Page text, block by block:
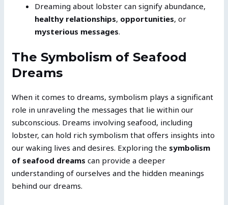
Dreaming about lobster can signify abundance,
healthy relationships, opportunities, or
mysterious messages.
The Symbolism of Seafood
Dreams
When it comes to dreams, symbolism plays a significant
role in unraveling the messages that lie within our
subconscious. Dreams involving seafood, including
lobster, can hold rich symbolism that offers insights into
our waking lives and desires. Exploring the symbolism
of seafood dreams can provide a deeper
understanding of ourselves and the hidden meanings
behind our dreams.